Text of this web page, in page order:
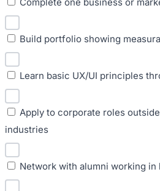
Build portfolio showing
Learn basic UX/UI principles
Apply to corporate roles
industries
Network with alumni working